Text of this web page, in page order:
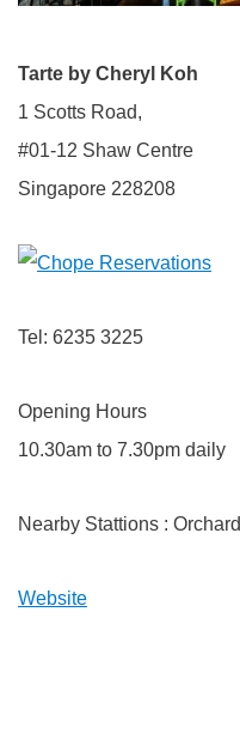
Tarte by Cheryl Koh
1 Scotts Road,
#01-12 Shaw Centre
Singapore 228208
Tel: 6235 3225
Opening Hours
10.30am to 7.30pm daily
Nearby Stattions : Orchard
Website